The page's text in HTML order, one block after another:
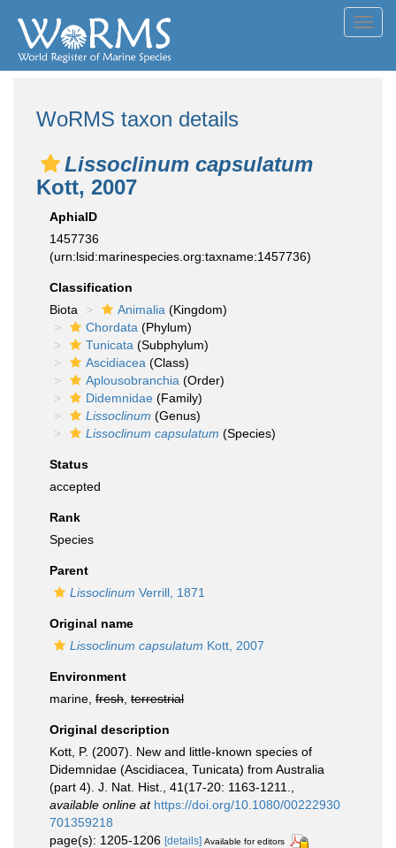
WoRMS taxon details
Lissoclinum capsulatum
Kott, 2007
AphiaID
1457736
(urn:lsid:marinespecies.org:taxname:1457736)
Classification
Biota
Animalia (Kingdom)
Chordata (Phylum)
Tunicata (Subphylum)
Ascidiacea (Class)
Aplousobranchia (Order)
Didemnidae (Family)
Lissoclinum (Genus)
Lissoclinum capsulatum (Species)
Status
accepted
Rank
Species
Parent
Lissoclinum Verrill, 1871
Original name
Lissoclinum capsulatum Kott, 2007
Environment
marine, fresh terrestrial
Original description
Kott, P. (2007). New and little-known species of
Didemnidae (Ascidiacea, Tunicata) from Australia
(part 4). J. Nat. Hist., 41(17-20: 1163-1211.
available online at https://doi.org/10.1080/00222930
701359218
page(s): 1205-1206 [details] Available for editors